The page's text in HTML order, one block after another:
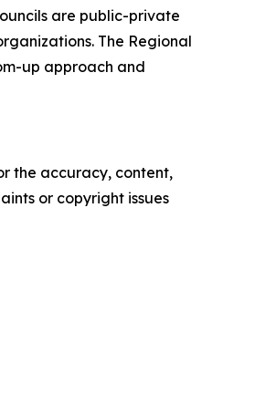
are public-private
The Regional
up approach and
the accuracy, content,
or copyright issues